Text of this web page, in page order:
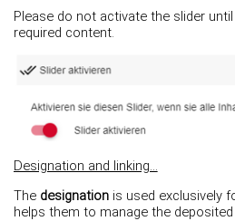
Please do not activate the slider
required content.
Designation and linking...
The designationis used exclusively
helps them to manage the